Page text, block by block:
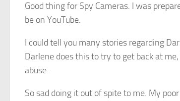
Good thing for Spy Cameras. I was
be on YouTube.
I could tell you many stories regarding
Darlene does this to try to get back at
abuse.
So sad doing it out of spite to me. My